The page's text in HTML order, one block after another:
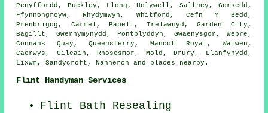
Penyffordd, Buckley, Llong, Holywell, Saltney, Gorsedd,
Ffynnongroyw, Rhydymwyn, Whitford, Cefn Y Bedd,
Prenbrigog, Carmel, Babell, Trelawnyd, Garden City,
Bagillt, Gwernymynydd, Pontblyddyn, Gwaenysgor, Wepre,
Connahs Quay, Queensferry, Mancot Royal, Walwen,
Caerwys, Cilcain, Rhosesmor, Mold, Drury, Llanfynydd,
Lixwm, Sandycroft, Nannerch and places nearby .
Flint Handyman Services
Flint Bath Resealing